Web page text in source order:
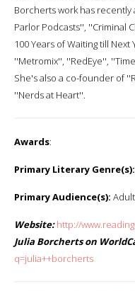
Borcherts work has
Parlor Podcasts'', ''Criminal
100 Years of Waiting till
''Metromix'', ''RedEye'',
She's also a co-founder of
''Nerds at Heart''.
Awards:
Primary Literary Genre(s):
Primary Audience(s):
Website: http://
Julia Borcherts on
q=julia++borcherts